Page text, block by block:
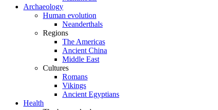
Archaeology
Human evolution
Neanderthals
Regions
The Americas
Ancient China
Middle East
Cultures
Romans
Vikings
Ancient Egyptians
Health